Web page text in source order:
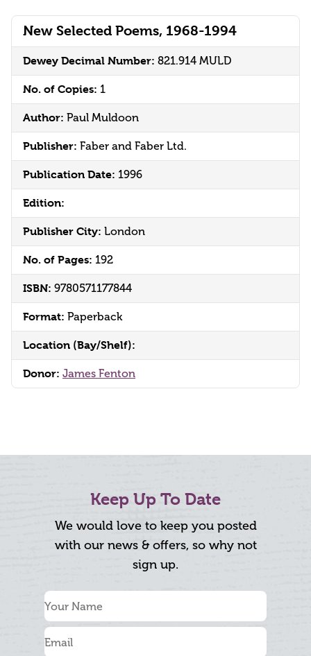
New Selected Poems, 1968-1994
Dewey Decimal Number: 821.914 MULD
No. of Copies: 1
Author: Paul Muldoon
Publisher: Faber and Faber Ltd.
Publication Date: 1996
Edition:
Publisher City: London
No. of Pages: 192
ISBN: 9780571177844
Format: Paperback
Location (Bay/Shelf):
Donor: James Fenton
Keep Up To Date
We would love to keep you posted
with our news & offers, so why not
sign up.